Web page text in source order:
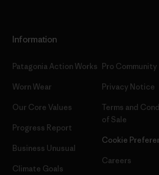
Information
Patagonia Action Works
Worn Wear
Our Core Values
Progress Report
Business Unusual
Climate Goals
Pro Community
Privacy Notice
Terms and
of Sale
Cookie
Careers